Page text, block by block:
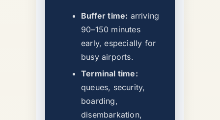
Buffer time: arriving
90–150 minutes
early, especially for
busy airports.
Terminal time:
queues, security,
boarding,
disembarkation,